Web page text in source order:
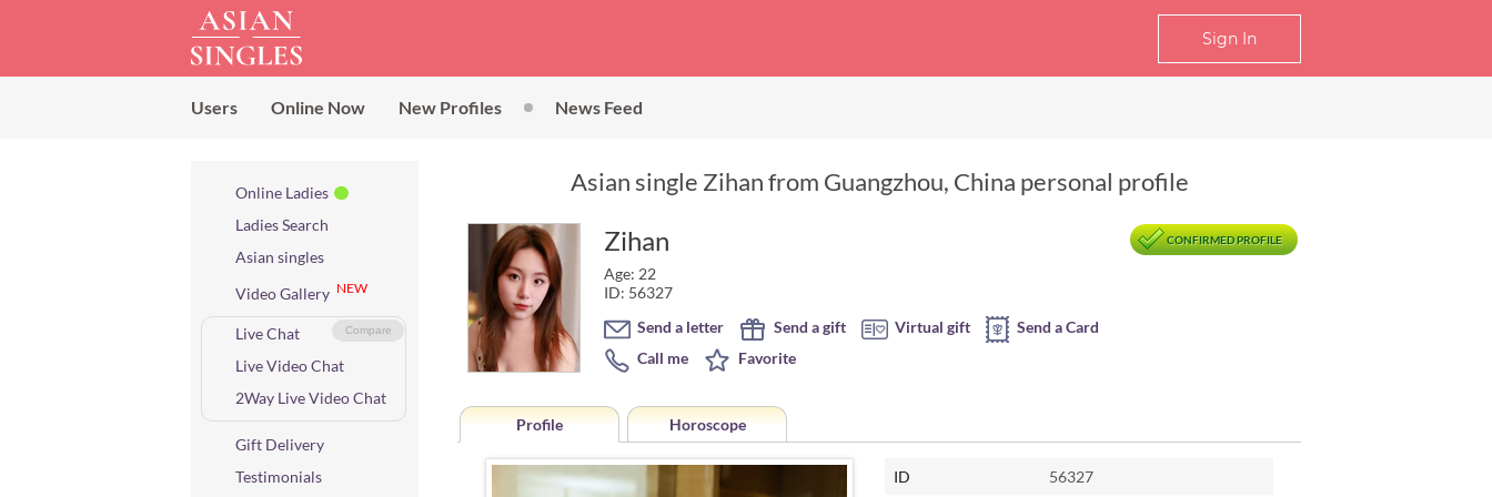
Sign In
Users Online Now New Profiles News Feed
Online Ladies
Ladies Search
Asian singles
Video Gallery NEW
Compare
Live Chat
Live Video Chat
2Way Live Video Chat
Gift Delivery
Testimonials
Asian single Zihan from Guangzhou, China personal profile
Zihan
Age: 22
ID: 56327
CONFIRMED PROFILE
Send a letter Send a gift Virtual gift
Send a Card
Call me
Favorite
Profile Horoscope
ID
56327